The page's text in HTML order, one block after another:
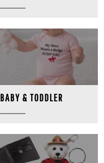
BABY & TODDLER